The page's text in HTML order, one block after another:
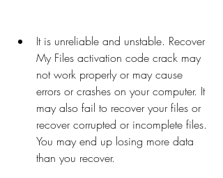
It is unreliable and unstable. Recover
My Files activation code crack may
not work properly or may cause
errors or crashes on your computer. It
may also fail to recover your files or
recover corrupted or incomplete files.
You may end up losing more data
than you recover.